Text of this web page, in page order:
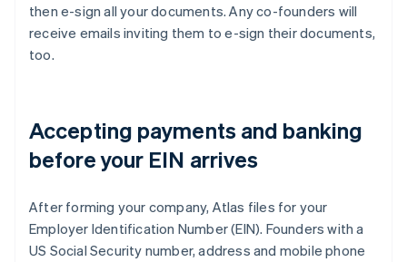
then e-sign all your documents. Any co-founders will
receive emails inviting them to e-sign their documents,
too.
Accepting payments and banking
before your EIN arrives
After forming your company, Atlas files for your
Employer Identification Number (EIN). Founders with a
US Social Security number, address and mobile phone